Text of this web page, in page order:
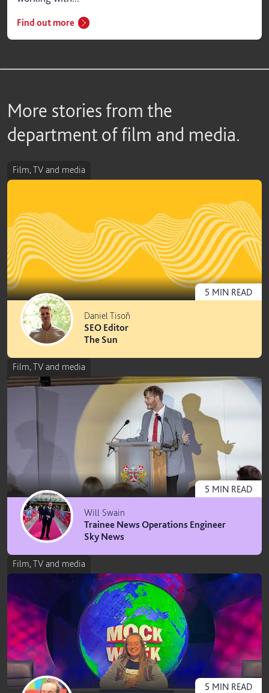
Find out more
More stories from the
department of film and media.
Film, TV and media
Daniel Tisoň
SEO Editor
The Sun
5 MIN READ
Film, TV and media
Will Swain
Trainee News Operations Engineer
Sky News
5 MIN READ
Film, TV and media
5 MIN READ